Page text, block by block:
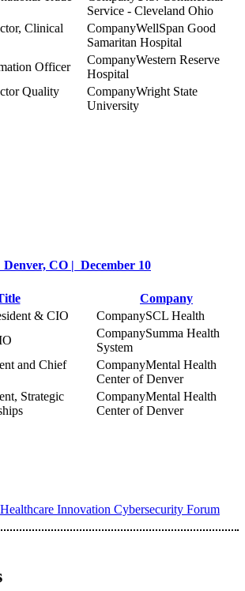
Service - Cleveland Ohio
Clinical
WellSpan Good
Samaritan Hospital
Officer
Western Reserve
Hospital
Quality
Wright State
University
CO | December 10
Company
& CIO
SCL Health
Summa Health
System
and Chief
Mental Health
Center of Denver
Strategic
Mental Health
Center of Denver
Healthcare Innovation Cybersecurity Forum